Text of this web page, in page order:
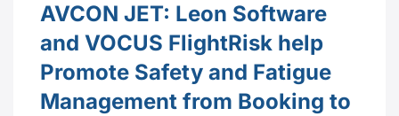
AVCON JET: Leon Software
and VOCUS FlightRisk help
Promote Safety and Fatigue
Management from Booking to